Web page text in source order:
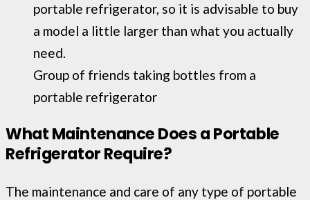
portable refrigerator, so it is advisable to buy
a model a little larger than what you actually
need.
Group of friends taking bottles from a
portable refrigerator
What Maintenance Does a Portable
Refrigerator Require?
The maintenance and care of any type of portable